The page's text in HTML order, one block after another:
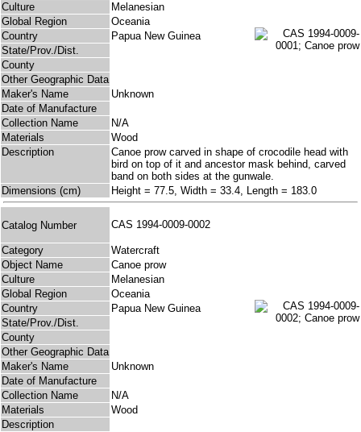
Culture
Melanesian
Global Region
Oceania
Country
Papua New Guinea
State/Prov./Dist.
County
Other Geographic Data
Maker's Name
Unknown
Date of Manufacture
Collection Name
N/A
Materials
Wood
Description
Canoe prow carved in shape of crocodile head with
bird on top of it and ancestor mask behind, carved
band on both sides at the gunwale.
Dimensions (cm)
Height = 77.5, Width = 33.4, Length = 183.0
Catalog Number CAS 1994-0009-0002
Category
Watercraft
Object Name
Canoe prow
Culture
Melanesian
Global Region
Oceania
Country
Papua New Guinea
State/Prov./Dist.
County
Other Geographic Data
Maker's Name
Unknown
Date of Manufacture
Collection Name
N/A
Materials
Wood
Description